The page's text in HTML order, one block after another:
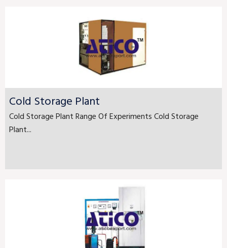
Cold Storage Plant
Cold Storage Plant Range Of Experiments Cold Storage
Plant...